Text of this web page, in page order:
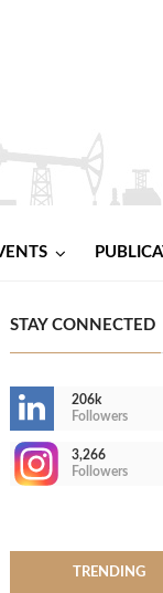
STAY CONNECTED
206k
Followers
3,266
Followers
TRENDING